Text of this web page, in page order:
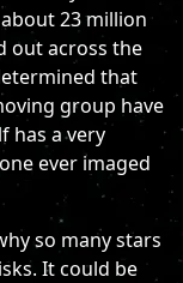
23 million
out across the
that
group have
has a very
ever imaged
so many stars
It could be